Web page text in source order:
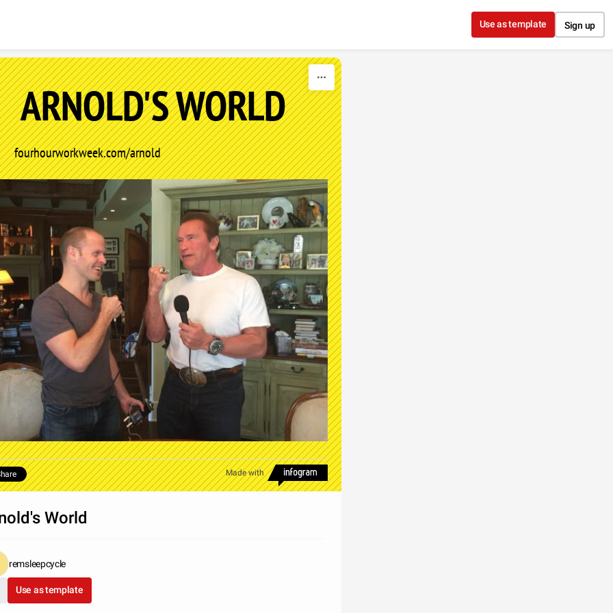
Use as template Sign up
ARNOLD'S WORLD
fourhourworkweek.com/arnold
Made with
World
remsleepcycle
Use as template